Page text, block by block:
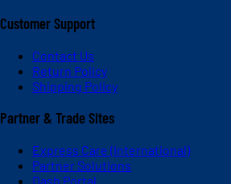
Customer Support
Contact Us
Return Policy
Shipping Policy
Partner & Trade Sites
Express Care (International)
Partner Solutions
Dash Portal